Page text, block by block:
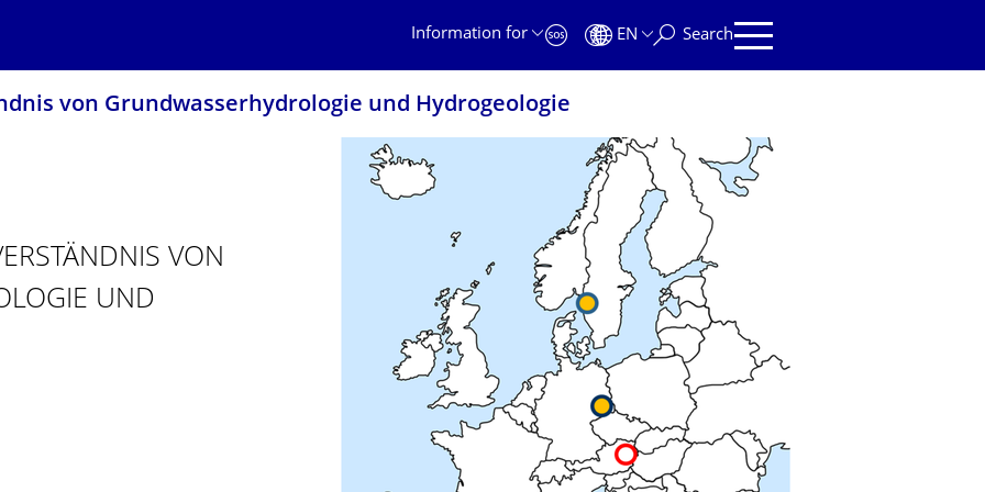
Information for
EN Search
von Grundwasserhydro­logie und Hydrogeologie
VON
UND
VERSTÄNDNIS VON GRUNDWASSERHYDROLOGIE UND HYDROGEOLOGIE